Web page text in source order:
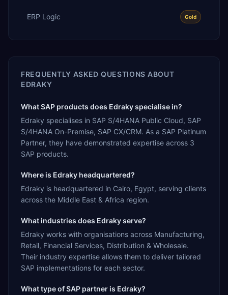
ERP Logic Gold
FREQUENTLY ASKED QUESTIONS ABOUT
EDRAKY
What SAP products does Edraky specialise in?
Edraky specialises in SAP S/4HANA Public Cloud, SAP
S/4HANA On-Premise, SAP CX/CRM. As a SAP Platinum
Partner, they have demonstrated expertise across 3
SAP products.
Where is Edraky headquartered?
Edraky is headquartered in Cairo, Egypt, serving clients
across the Middle East & Africa region.
What industries does Edraky serve?
Edraky works with organisations across Manufacturing,
Retail, Financial Services, Distribution & Wholesale.
Their industry expertise allows them to deliver tailored
SAP implementations for each sector.
What type of SAP partner is Edraky?